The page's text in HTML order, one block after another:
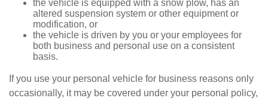
the vehicle is equipped with a snow plow, has an
altered suspension system or other equipment or
modification, or
the vehicle is driven by you or your employees for
both business and personal use on a consistent
basis.
If you use your personal vehicle for business reasons only
occasionally, it may be covered under your personal policy,